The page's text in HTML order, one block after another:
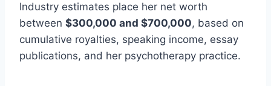
Industry estimates place her net worth
between $300,000 and $700,000, based on
cumulative royalties, speaking income, essay
publications, and her psychotherapy practice.